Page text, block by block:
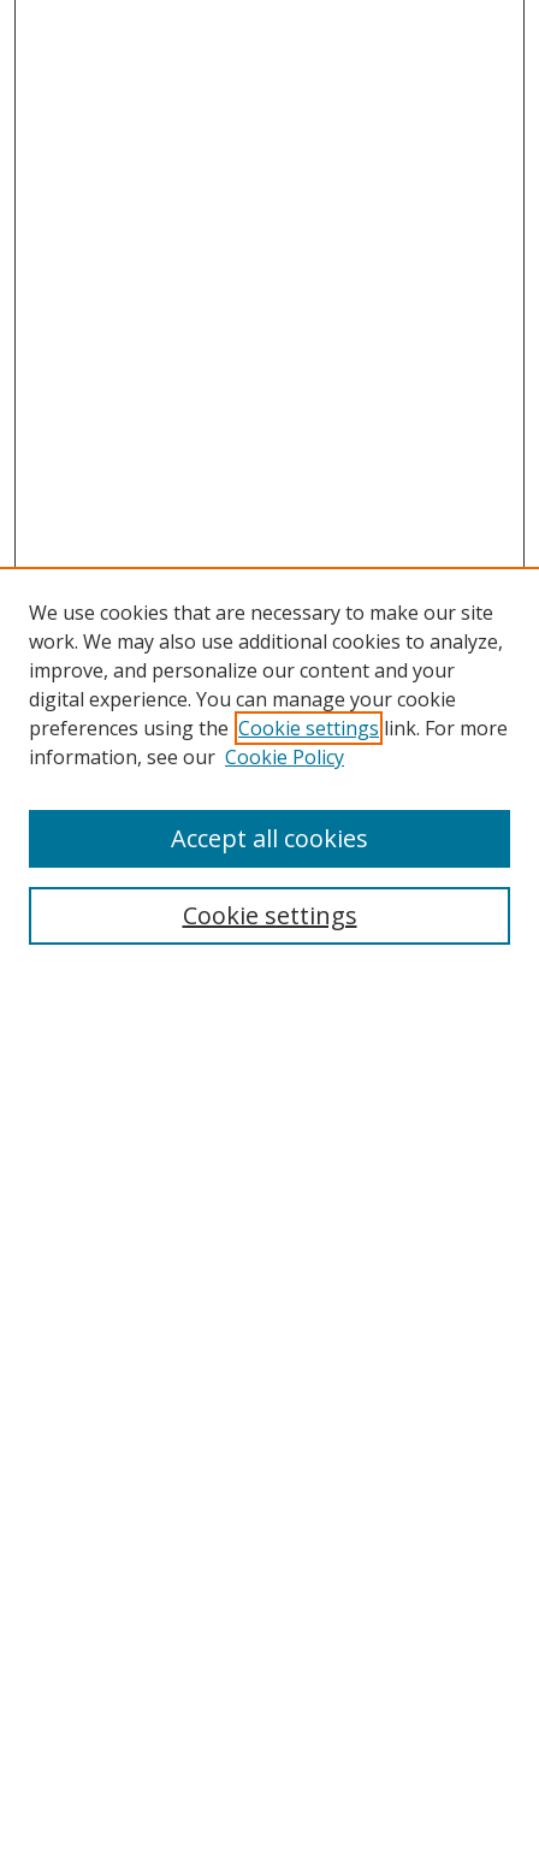
Search
We use cookies that are necessary to make our site
work. We may also use additional cookies to analyze,
improve, and personalize our content and your
digital experience. You can manage your cookie
preferences using the Cookie settings link. For more
information, see our Cookie Policy
Cookie settings
Accept all cookies